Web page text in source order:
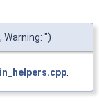
")
.